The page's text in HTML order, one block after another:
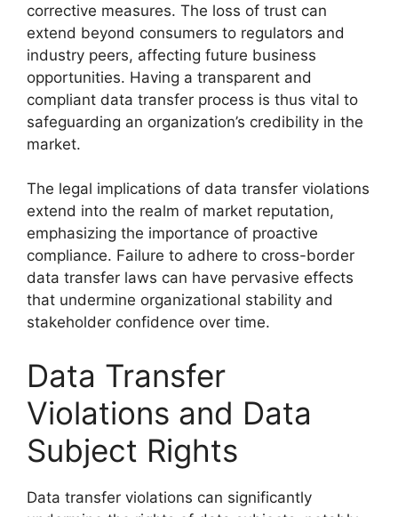
corrective measures. The loss of trust can
extend beyond consumers to regulators and
industry peers, affecting future business
opportunities. Having a transparent and
compliant data transfer process is thus vital to
safeguarding an organization’s credibility in the
market.
The legal implications of data transfer violations
extend into the realm of market reputation,
emphasizing the importance of proactive
compliance. Failure to adhere to cross-border
data transfer laws can have pervasive effects
that undermine organizational stability and
stakeholder confidence over time.
Data Transfer
Violations and Data
Subject Rights
Data transfer violations can significantly